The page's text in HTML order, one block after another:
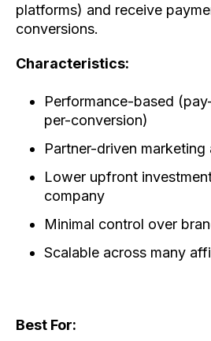
platforms) and receive
conversions.
Characteristics:
Performance-based
per-conversion)
Partner-driven
Lower upfront
company
Minimal control over
Scalable across many
Best For: